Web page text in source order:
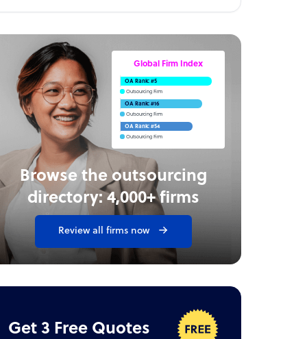
Browse the outsourcing
directory: 4,000+ firms
Review all firms now
Global Firm Index
OA Rank: #5
Outsourcing Firm
OA Rank: #16
Outsourcing Firm
OA Rank: #54
Outsourcing Firm
Get 3 Free Quotes